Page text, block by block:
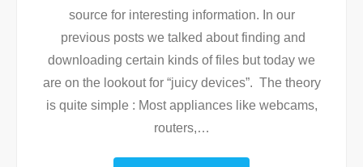
source for interesting information. In our
previous posts we talked about finding and
downloading certain kinds of files but today we
are on the lookout for “juicy devices”. The theory
is quite simple : Most appliances like webcams,
routers,…